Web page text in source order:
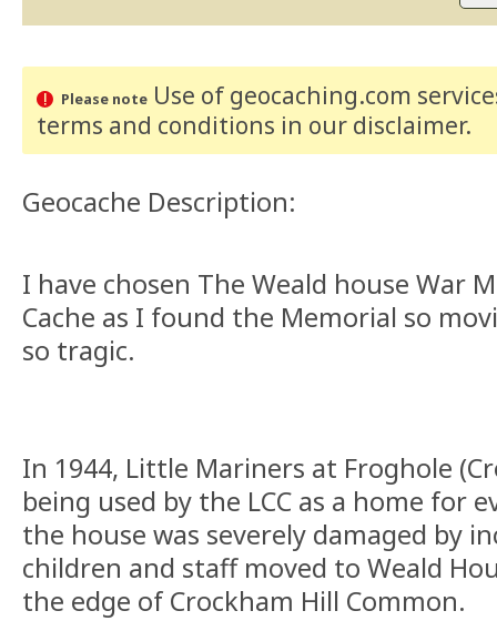
Please noteUse of geocaching.com
terms and conditions in our disclaimer.
Geocache Description:
I have chosen The Weald house War
Cache as I found the Memorial so
so tragic.
In 1944, Little Mariners at Froghole
being used by the LCC as a home for
the house was severely damaged by
children and staff moved to Weald
the edge of Crockham Hill Common.